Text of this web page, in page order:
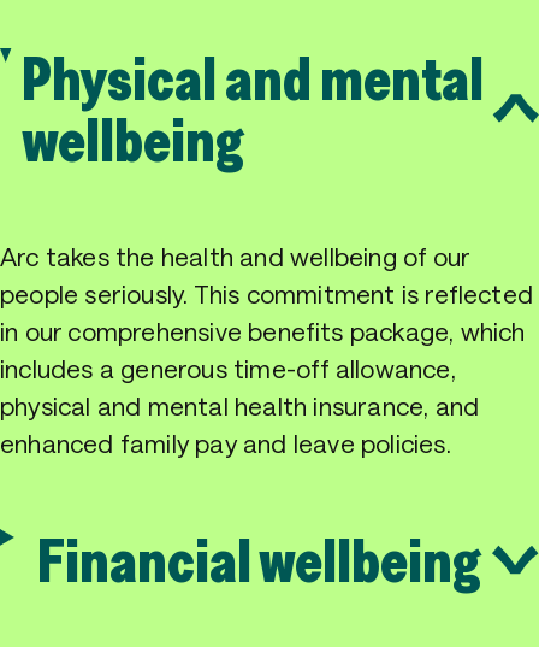
Physical and mental
wellbeing
Arc takes the health and wellbeing of our
people seriously. This commitment is reflected
in our comprehensive benefits package, which
includes a generous time-off allowance,
physical and mental health insurance, and
enhanced family pay and leave policies.
Financial wellbeing